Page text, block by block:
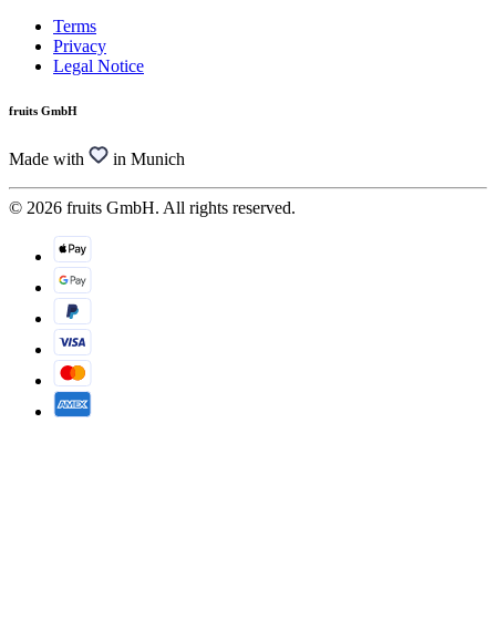
Terms
Privacy
Legal Notice
fruits GmbH
Made with in Munich
© 2026 fruits GmbH. All rights reserved.